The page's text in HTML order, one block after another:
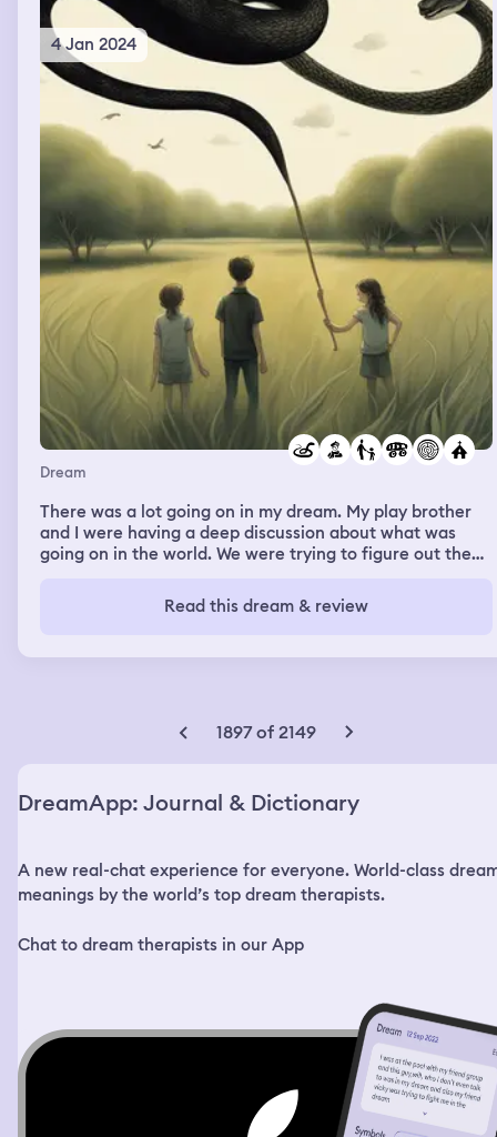
4 Jan 2024
Dream
There was a lot going on in my dream. My play brother
and I were having a deep discussion about what was
going on in the world. We were trying to figure out the
walking towards the car to get a book maybe the Bible
for clarification and there was a snake in the field. My
Picked it up and threw it in the field. The snake was
in circles super fast. Then I was suppose to sing at a
church convention and I really didn’t want to be there. I
sitting with them in the audience during the
Read this dream & review
1897 of 2149
DreamApp: Journal & Dictionary
A new real-chat experience for everyone. World-class
meanings by the world’s top dream therapists.
Chat to dream therapists in our App